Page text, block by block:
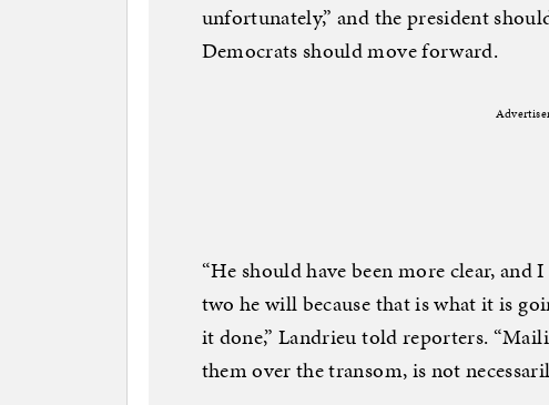
unfortunately,” and the president
Democrats should move forward.
“He should have been more clear,
two he will because that is what it is
it done,” Landrieu told reporters.
them over the transom, is not